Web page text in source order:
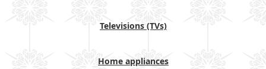
Televisions (TVs)
Home appliances